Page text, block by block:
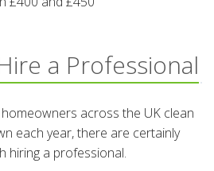
a Professional
across the UK clean
each year, there are certainly
hiring a professional.